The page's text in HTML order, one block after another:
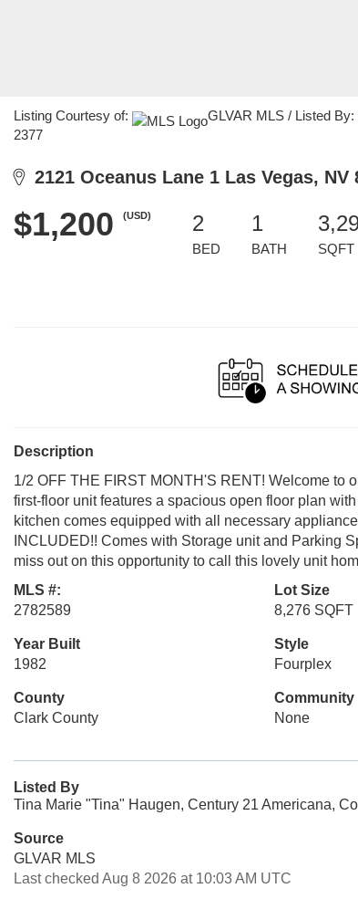
Listing Courtesy of:
GLVAR MLS / Listed
2377
2121 Oceanus Lane 1 Las Vegas, NV
$1,200 (USD) 2
BED
1
BATH SQFT
Description
1/2 OFF THE FIRST MONTH'S RENT! Welcome to
first-floor unit features a spacious open floor plan
kitchen comes equipped with all necessary
INCLUDED!! Comes with Storage unit and Parking
miss out on this opportunity to call this lovely unit
MLS #:
2782589
Lot Size
8,276 SQFT
Year Built
1982
Style
Fourplex
County
Clark County
Community
None
Listed By
Tina Marie "Tina" Haugen, Century 21 Americana,
Source
GLVAR MLS
Last checked Aug 8 2026 at 10:03 AM UTC